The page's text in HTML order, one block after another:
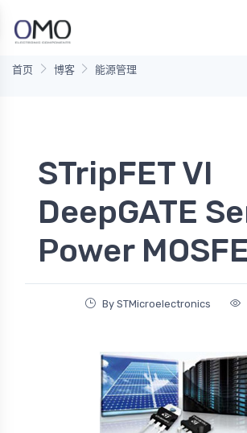
首页 博客 能源管理
STripFET VI
DeepGATE
Power
By STMicroelectronics